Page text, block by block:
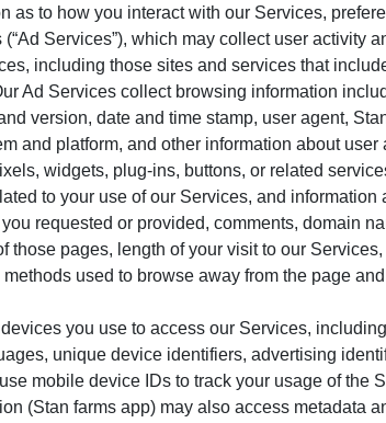
as to how you interact with our Services,
Services”), which may collect user activity
including those sites and services that
Ad Services collect browsing information
version, date and time stamp, user agent,
and platform, and other information about
widgets, plug-ins, buttons, or related
to your use of our Services, and
requested or provided, comments, domain
pages, length of your visit to our
used to browse away from the page
you use to access our Services,
unique device identifiers, advertising
mobile device IDs to track your usage of the
(Stan farms app) may also access metadata